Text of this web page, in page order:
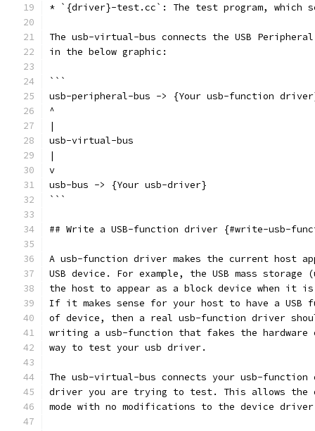
* `{driver}-test.cc`: The test program, which
The usb-virtual-bus connects the USB
in the below graphic:
```
usb-peripheral-bus -> {Your usb-function
^
|
usb-virtual-bus
|
v
usb-bus -> {Your usb-driver}
```
## Write a USB-function driver {#write-usb-
A usb-function driver makes the current host
USB device. For example, the USB mass
the host to appear as a block device when it is
If it makes sense for your host to have a
of device, then a real usb-function driver
writing a usb-function that fakes the
way to test your usb driver.
The usb-virtual-bus connects your usb-
driver you are trying to test. This allows
mode with no modifications to the device